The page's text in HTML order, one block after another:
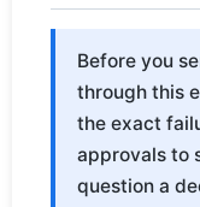
Before you
through this
the exact
approvals to
question a